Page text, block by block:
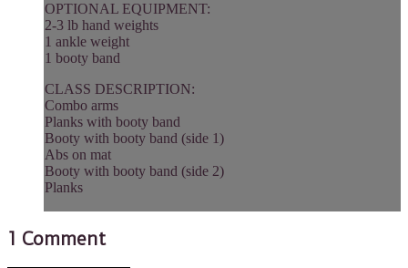
OPTIONAL EQUIPMENT:
2-3 lb hand weights
1 ankle weight
1 booty band
CLASS DESCRIPTION:
Combo arms
Planks with booty band
Booty with booty band (side 1)
Abs on mat
Booty with booty band (side 2)
Planks
1 Comment